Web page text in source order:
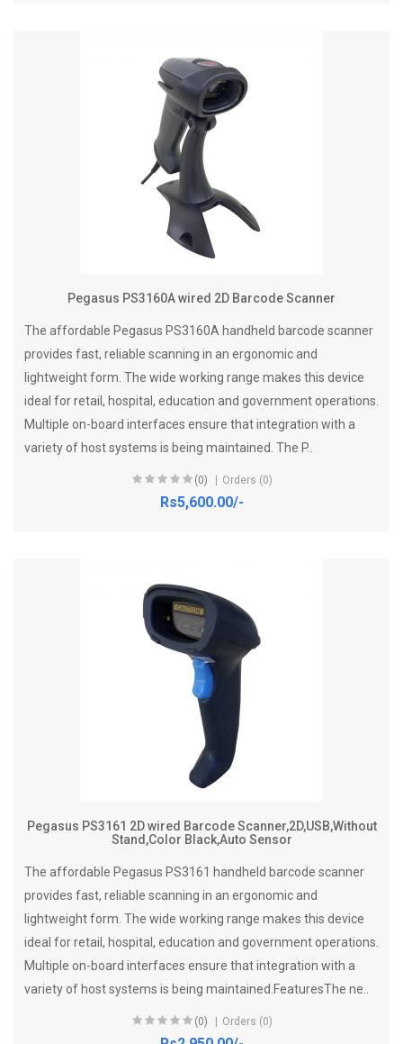
Pegasus PS3160A wired 2D Barcode Scanner
The affordable Pegasus PS3160A handheld barcode scanner
provides fast, reliable scanning in an ergonomic and
lightweight form. The wide working range makes this device
ideal for retail, hospital, education and government operations.
Multiple on-board interfaces ensure that integration with a
variety of host systems is being maintained. The P..
(0) Orders (0)
Rs5,600.00/-
Pegasus PS3161 2D wired Barcode Scanner,2D,USB,Without
Stand,Color Black,Auto Sensor
The affordable Pegasus PS3161 handheld barcode scanner
provides fast, reliable scanning in an ergonomic and
lightweight form. The wide working range makes this device
ideal for retail, hospital, education and government operations.
Multiple on-board interfaces ensure that integration with a
variety of host systems is being maintained.FeaturesThe ne..
(0) Orders (0)